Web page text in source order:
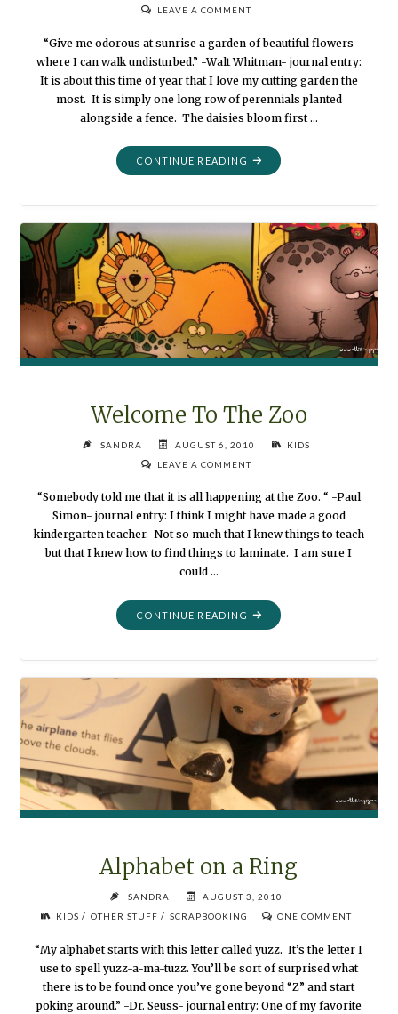
LEAVE A COMMENT
“Give me odorous at sunrise a garden of beautiful flowers
where I can walk undisturbed.” -Walt Whitman- journal entry:
It is about this time of year that I love my cutting garden the
most. It is simply one long row of perennials planted
alongside a fence. The daisies bloom first …
CONTINUE READING "GRANDMA’S
CUTTING
Welcome To The Zoo
SANDRA AUGUST 6, 2010
KIDS
LEAVE A COMMENT
“Somebody told me that it is all happening at the Zoo. “ -Paul
Simon- journal entry: I think I might have made a good
kindergarten teacher. Not so much that I knew things to teach
but that I knew how to find things to laminate. I am sure I
could …
CONTINUE READING "WELCOME
TO
Alphabet on a Ring
SANDRA
AUGUST 3, 2010
KIDS / OTHER STUFF / SCRAPBOOKING ONE COMMENT
“My alphabet starts with this letter called yuzz. It’s the letter I
use to spell yuzz-a-ma-tuzz. You’ll be sort of surprised what
there is to be found once you’ve gone beyond “Z” and start
poking around.” -Dr. Seuss- journal entry: One of my favorite